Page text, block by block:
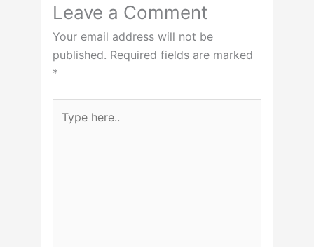
Leave a Comment
Your email address will not be
published. Required fields are marked
*
here..